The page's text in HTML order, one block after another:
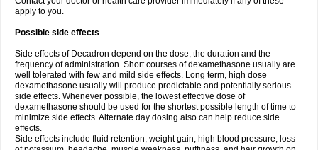
apply to you.
Possible side effects
Side effects of Decadron depend on the dose, the duration and the
frequency of administration. Short courses of dexamethasone usually are
well tolerated with few and mild side effects. Long term, high dose
dexamethasone usually will produce predictable and potentially serious
side effects. Whenever possible, the lowest effective dose of
dexamethasone should be used for the shortest possible length of time to
minimize side effects. Alternate day dosing also can help reduce side
effects.
Side effects include fluid retention, weight gain, high blood pressure, loss